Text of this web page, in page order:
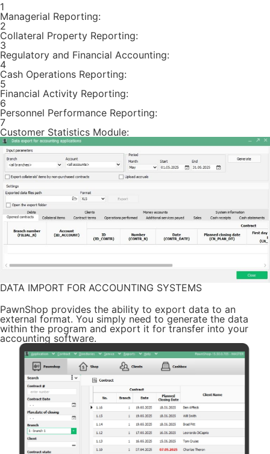
1
Managerial Reporting:
2
Collateral Property Reporting:
3
Regulatory and Financial Accounting:
4
Cash Operations Reporting:
5
Financial Activity Reporting:
6
Personnel Performance Reporting:
7
Customer Statistics Module:
DATA IMPORT FOR ACCOUNTING SYSTEMS
PawnShop provides the ability to export data to an
external format. You simply need to generate the data
within the program and export it for transfer into your
accounting software.